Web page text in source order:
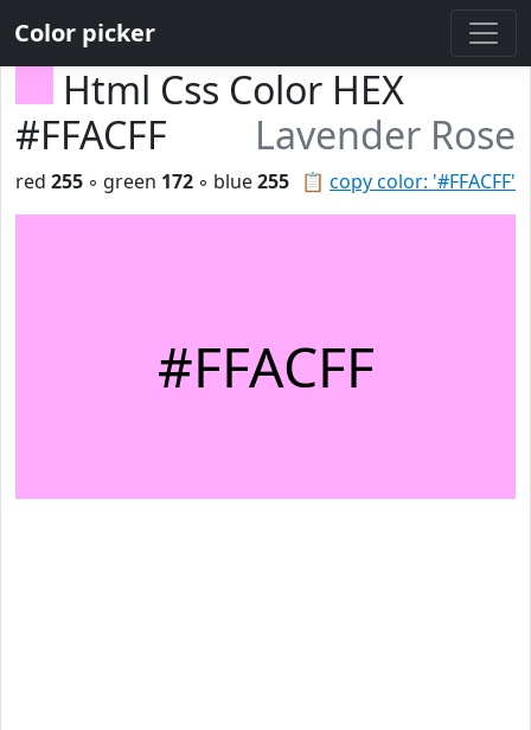
Color picker
Html Css Color HEX
#FFACFF
Lavender Rose
📋 copy color: '#FFACFF'
red 255 ◦ green 172 ◦ blue255
#FFACFF